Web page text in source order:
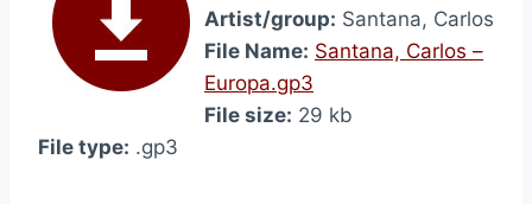
Artist/group: Santana, Carlos
File Name: Santana, Carlos –
Europa.gp3
File size: 29 kb
File type: .gp3